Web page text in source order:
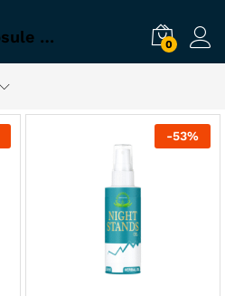
musli power capsule for men 0
-53%